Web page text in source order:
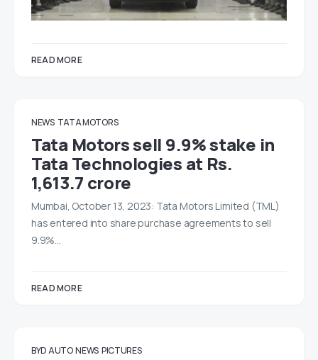
READ MORE
NEWS TATA MOTORS
Tata Motors sell 9.9% stake in
Tata Technologies at Rs.
1,613.7 crore
Mumbai, October 13, 2023: Tata Motors Limited (TML)
has entered into share purchase agreements to sell
9.9%…
READ MORE
BYD AUTO NEWS PICTURES